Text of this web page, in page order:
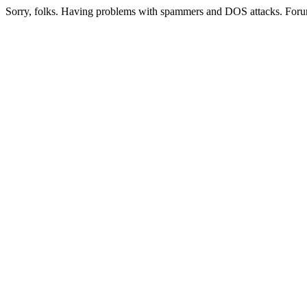
Sorry, folks. Having problems with spammers and DOS attacks.